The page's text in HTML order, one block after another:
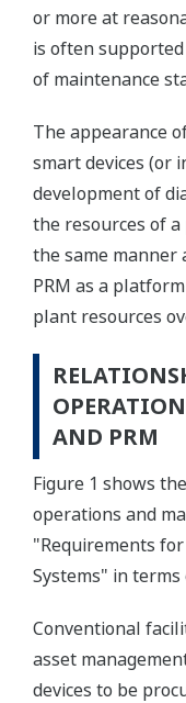
or more at
is often
of maintenance
The appearance
smart devices (or
development of
the resources of
the same manner
PRM as a
plant resources
AND PRM
Figure 1 shows
operations and
"Requirements
Systems" in
Conventional
asset
devices to be